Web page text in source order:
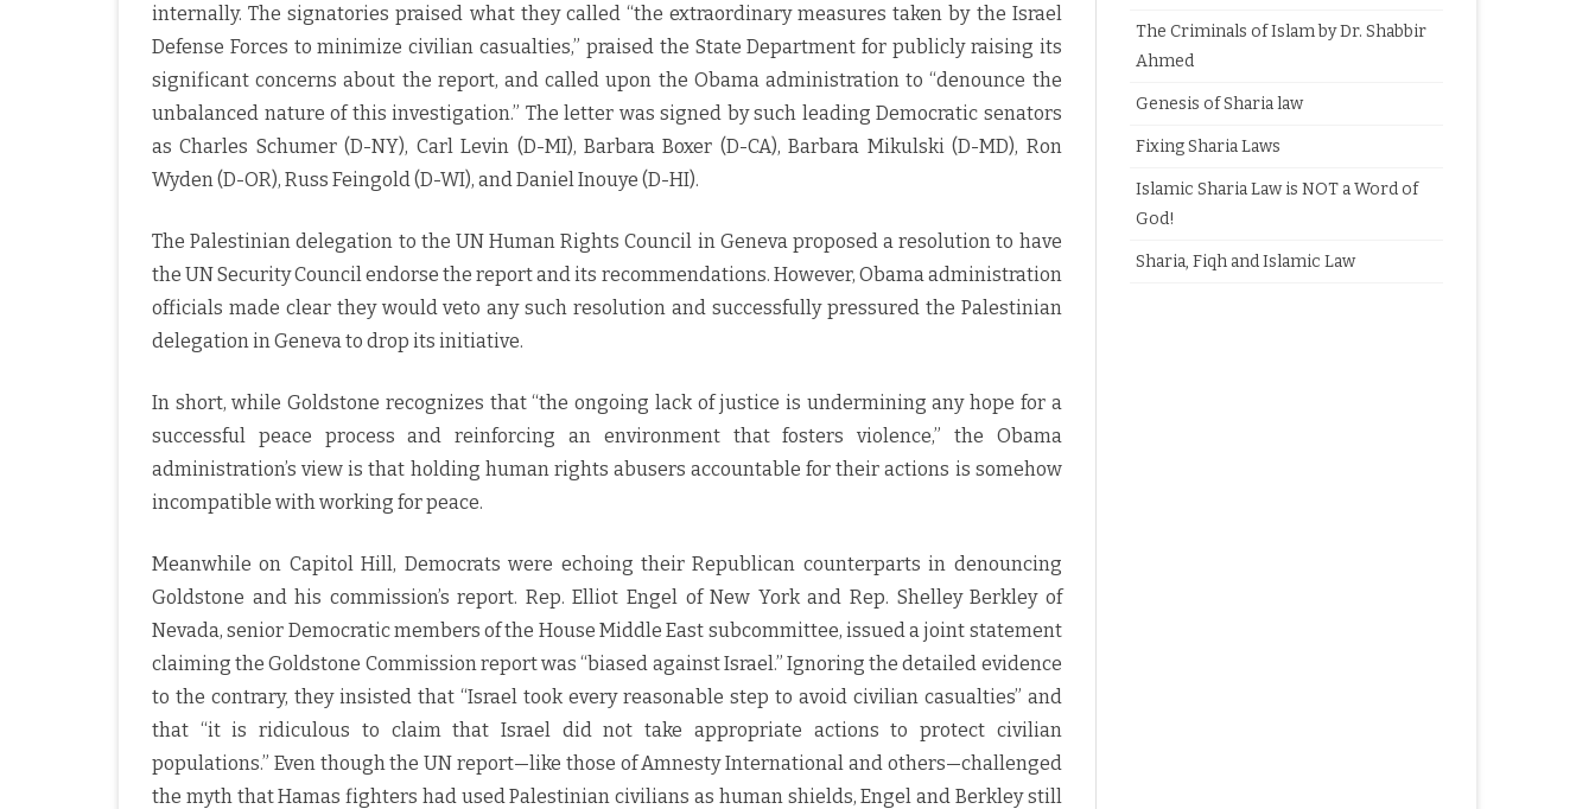
internally. The signatories praised what they called “the extraordinary measures taken by the Israel
Defense Forces to minimize civilian casualties,” praised the State Department for publicly raising its
significant concerns about the report, and called upon the Obama administration to “denounce the
unbalanced nature of this investigation.” The letter was signed by such leading Democratic senators
as Charles Schumer (D-NY), Carl Levin (D-MI), Barbara Boxer (D-CA), Barbara Mikulski (D-MD), Ron
Wyden (D-OR), Russ Feingold (D-WI), and Daniel Inouye (D-HI).
The Palestinian delegation to the UN Human Rights Council in Geneva proposed a resolution to have
the UN Security Council endorse the report and its recommendations. However, Obama administration
officials made clear they would veto any such resolution and successfully pressured the Palestinian
delegation in Geneva to drop its initiative.
In short, while Goldstone recognizes that “the ongoing lack of justice is undermining any hope for a
successful peace process and reinforcing an environment that fosters violence,” the Obama
administration’s view is that holding human rights abusers accountable for their actions is somehow
incompatible with working for peace.
Meanwhile on Capitol Hill, Democrats were echoing their Republican counterparts in denouncing
Goldstone and his commission’s report. Rep. Elliot Engel of New York and Rep. Shelley Berkley of
Nevada, senior Democratic members of the House Middle East subcommittee, issued a joint statement
claiming the Goldstone Commission report was “biased against Israel.” Ignoring the detailed evidence
to the contrary, they insisted that “Israel took every reasonable step to avoid civilian casualties” and
that “it is ridiculous to claim that Israel did not take appropriate actions to protect civilian
populations.” Even though the UN report—like those of Amnesty International and others—challenged
the myth that Hamas fighters had used Palestinian civilians as human shields, Engel and Berkley still
The Criminals of Islam by Dr. Shabbir
Ahmed
Genesis of Sharia law
Fixing Sharia Laws
Islamic Sharia Law is NOT a Word of
God!
Sharia, Fiqh and Islamic Law